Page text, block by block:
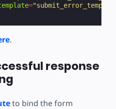
=
.
response
to bind the form